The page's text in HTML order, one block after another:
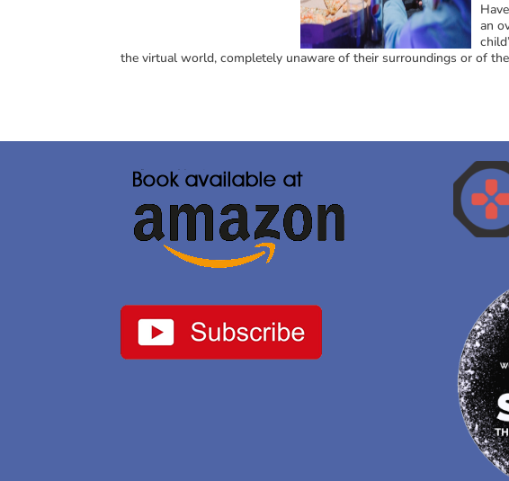
an
the virtual world, completely unaware of their surroundings or of